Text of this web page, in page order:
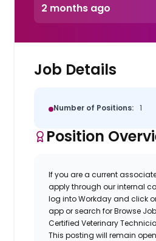
2 months ago
Job Details
Number of Positions: 1
Position
If you are a current
apply through our internal
log into Workday and click
app or search for Browse
Certified Veterinary
This posting will remain